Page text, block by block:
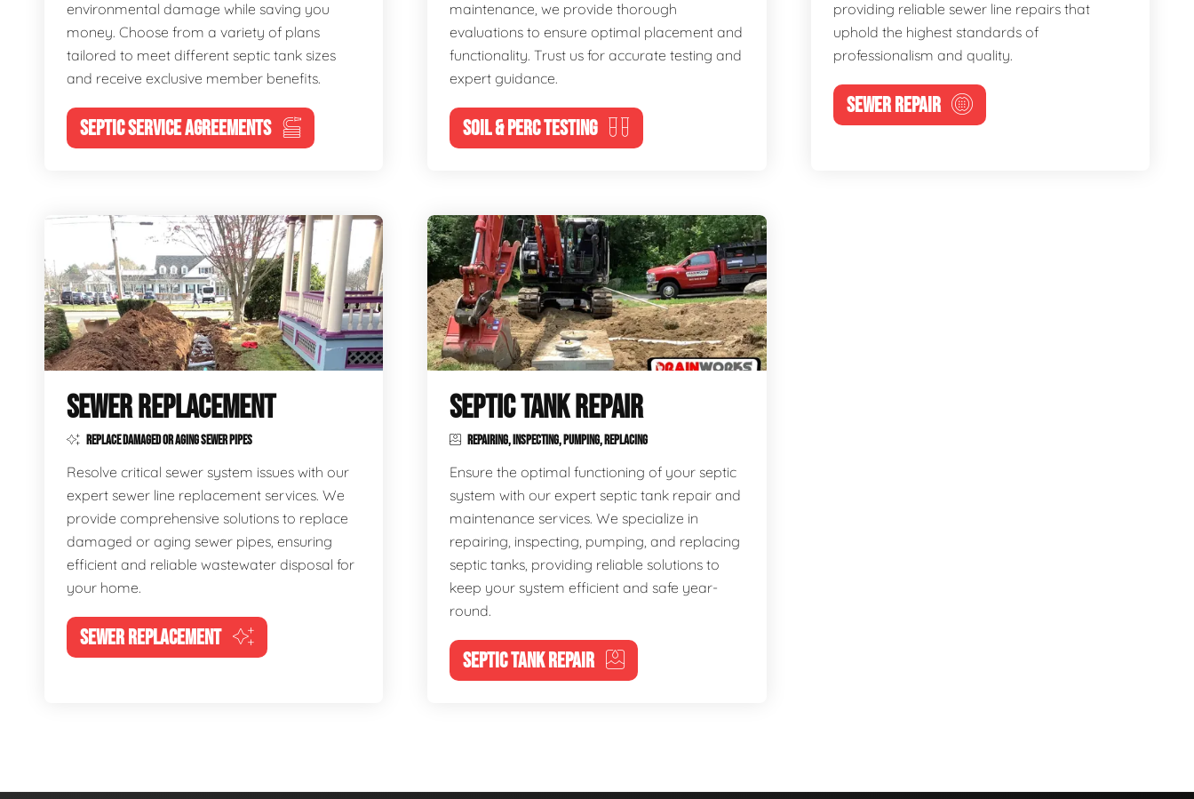
environmental damage while saving you
money. Choose from a variety of plans
tailored to meet different septic tank sizes
and receive exclusive member benefits.
SEPTIC SERVICE AGREEMENTS
maintenance, we provide thorough
evaluations to ensure optimal placement and
functionality. Trust us for accurate testing and
expert guidance.
SOIL & PERC TESTING
providing reliable sewer line repairs that
uphold the highest standards of
professionalism and quality.
SEWER REPAIR
SEWER REPLACEMENT
REPLACE DAMAGED OR AGING SEWER PIPES
Resolve critical sewer system issues with our
expert sewer line replacement services. We
provide comprehensive solutions to replace
damaged or aging sewer pipes, ensuring
efficient and reliable wastewater disposal for
your home.
SEWER REPLACEMENT
SEPTIC TANK REPAIR
REPAIRING, INSPECTING, PUMPING, REPLACING
Ensure the optimal functioning of your septic
system with our expert septic tank repair and
maintenance services. We specialize in
repairing, inspecting, pumping, and replacing
septic tanks, providing reliable solutions to
keep your system efficient and safe year-
round.
SEPTIC TANK REPAIR